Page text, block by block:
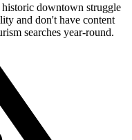
historic downtown struggle
and don't have content
searches year-round.